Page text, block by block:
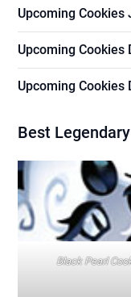
Upcoming Cookies
Upcoming Cookies
Upcoming Cookies
Best
Black Pearl